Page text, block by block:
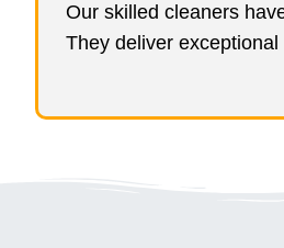
Our skilled cleaners
They deliver